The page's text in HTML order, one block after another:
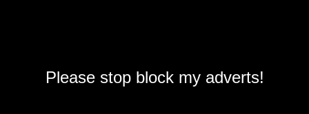
Please stop block my adverts!